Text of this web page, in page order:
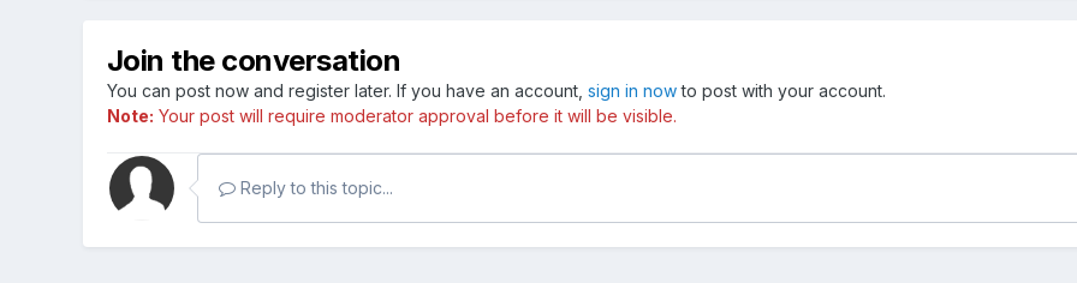
Join the conversation
You can post now and register later. If you have an account, sign in nowto post with your account.
Note: Your post will require moderator approval before it will be visible.
Reply to this topic...